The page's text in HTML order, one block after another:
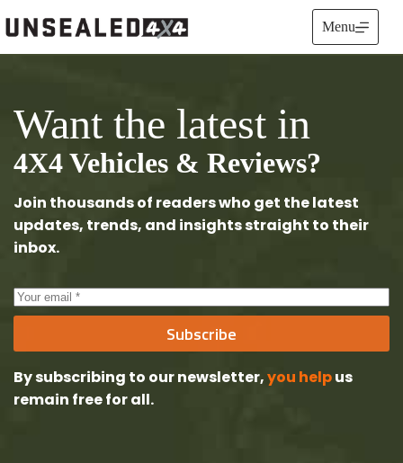
to
content
Menu
Want the latest in
4X4 Vehicles & Reviews?
Join thousands of readers who get the latest
updates, trends, and insights straight to their
inbox.
Subscribe
By subscribing to our newsletter,you helpus
remain freefor all.